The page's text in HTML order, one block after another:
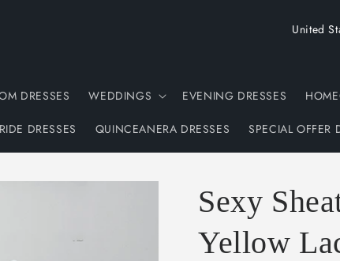
DRESSES WEDDINGS EVENING DRESSES
DRESSES QUINCEANERA DRESSES SPECIAL OFFER
C
n
t
r
/
e
Sexy
Yellow